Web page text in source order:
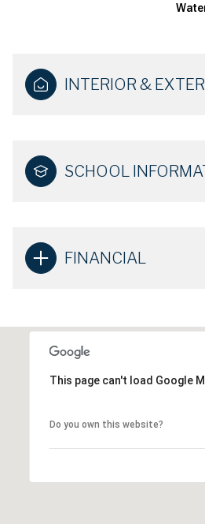
INTERIOR &
SCHOOL
FINANCIAL
This page can't load Google
Do you own this website?